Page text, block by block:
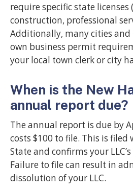
require specific state licenses
construction, professional
Additionally, many cities
own business permit
your local town clerk or city
When is the New
annual report due?
The annual report is due by
costs $100 to file. This is filed
State and confirms your
Failure to file can result in
dissolution of your LLC.